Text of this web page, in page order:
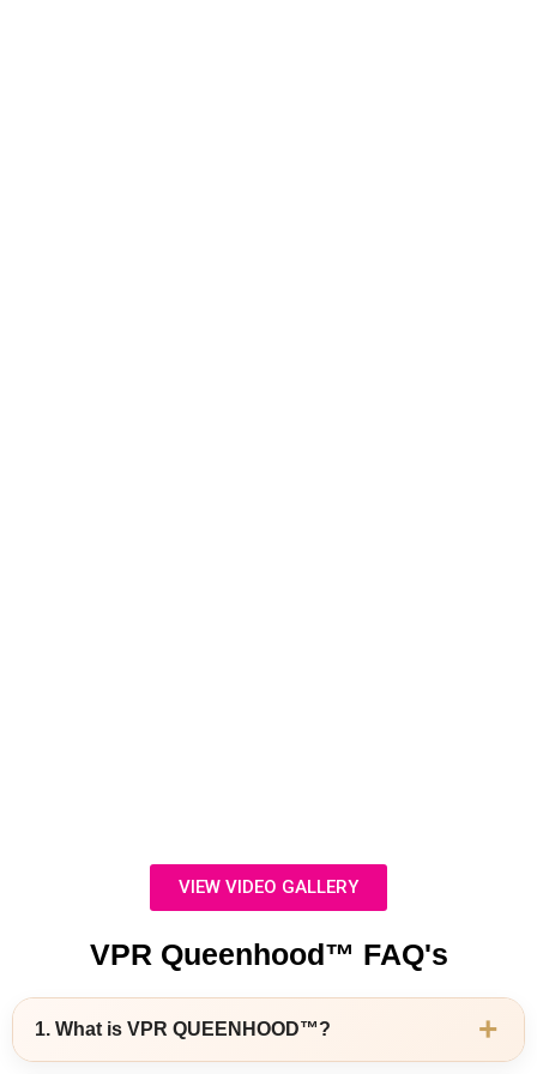
VIEW VIDEO GALLERY
VPR Queenhood™ FAQ's
1. What is VPR QUEENHOOD™? +